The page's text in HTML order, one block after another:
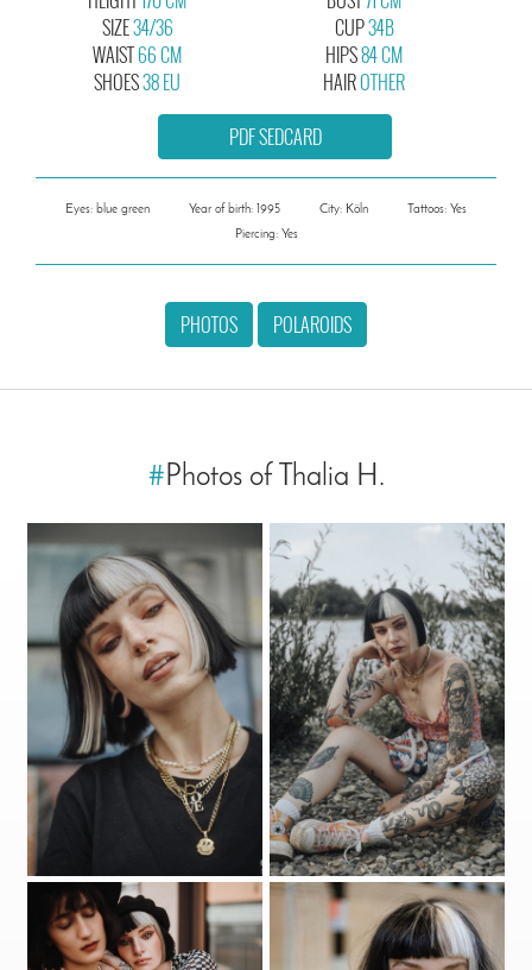
SIZE34/36
CUP34B
WAIST66 CM
SHOES38 EU
HIPS84 CM
HAIROTHER
PDF SEDCARD
Eyes: blue green Year of birth: 1995 City: Köln
Tattoos: Yes
Piercing: Yes
PHOTOS POLAROIDS
#Photos of Thalia H.